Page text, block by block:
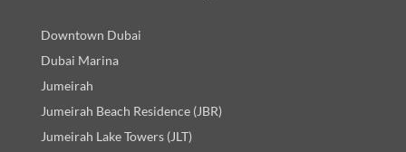
Downtown Dubai
Dubai Marina
Jumeirah
Jumeirah Beach Residence (JBR)
Jumeirah Lake Towers (JLT)